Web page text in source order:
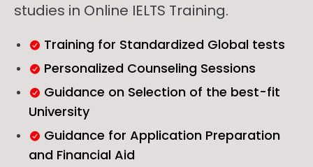
studies in Online IELTS Training.
Training for Standardized Global tests
Personalized Counseling Sessions
Guidance on Selection of the best-fit
University
Guidance for Application Preparation
and Financial Aid